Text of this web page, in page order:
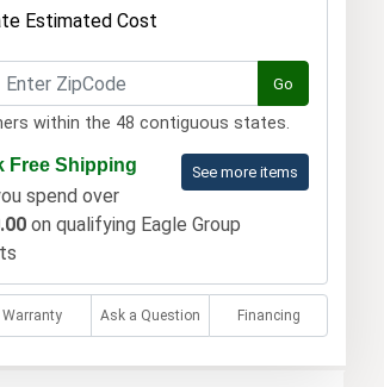
Estimated Cost
Go
within the 48 contiguous states.
See more items
Free Shipping
spend over
on qualifying Eagle Group
Warranty Ask a Question Financing